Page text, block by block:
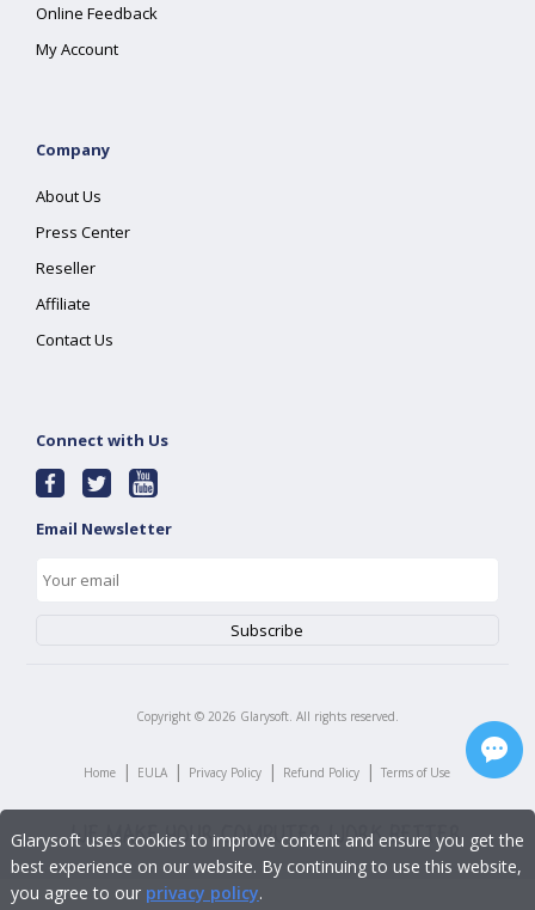
Online Feedback
My Account
Company
About Us
Press Center
Reseller
Affiliate
Contact Us
Connect with Us
Email Newsletter
Copyright © 2026 Glarysoft. All rights reserved.
Home | EULA | Privacy Policy | Refund Policy | Terms of Use
Glarysoft uses cookies to improve content and ensure you get the
best experience on our website. By continuing to use this website,
you agree to our privacy policy.